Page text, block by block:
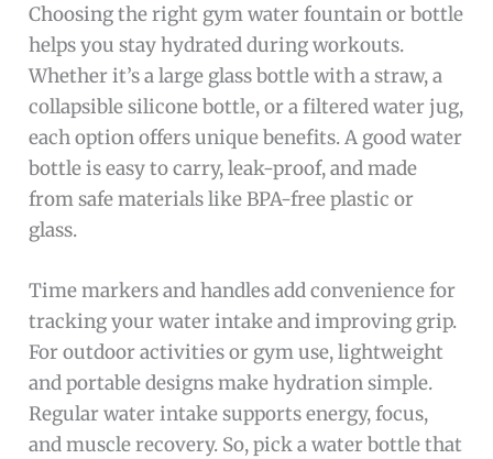
Choosing the right gym water fountain or bottle
helps you stay hydrated during workouts.
Whether it’s a large glass bottle with a straw, a
collapsible silicone bottle, or a filtered water jug,
each option offers unique benefits. A good water
bottle is easy to carry, leak-proof, and made
from safe materials like BPA-free plastic or
glass.
Time markers and handles add convenience for
tracking your water intake and improving grip.
For outdoor activities or gym use, lightweight
and portable designs make hydration simple.
Regular water intake supports energy, focus,
and muscle recovery. So, pick a water bottle that